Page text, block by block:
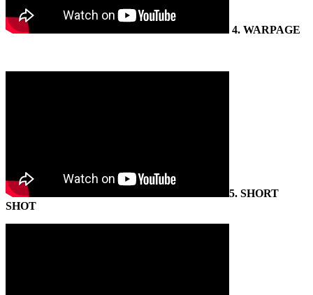
4. WARPAGE
5. SHORT
SHOT